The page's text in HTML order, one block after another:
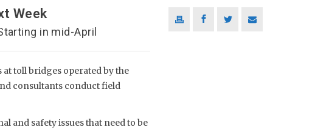
Week
in mid-April
toll bridges operated by the
consultants conduct field
and safety issues that need to be